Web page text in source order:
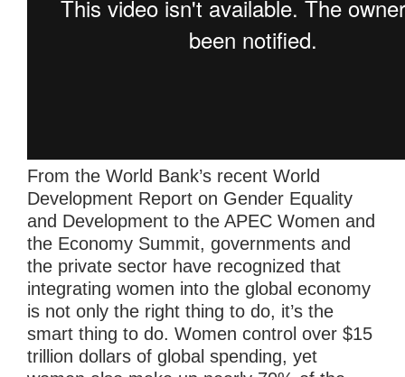
From the World Bank’s recent World
Development Report on Gender Equality
and Development to the APEC Women and
the Economy Summit, governments and
the private sector have recognized that
integrating women into the global economy
is not only the right thing to do, it’s the
smart thing to do. Women control over $15
trillion dollars of global spending, yet